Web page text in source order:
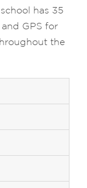
has 35
GPS for
the